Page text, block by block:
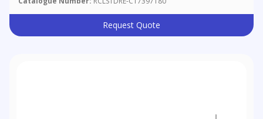
Request Quote